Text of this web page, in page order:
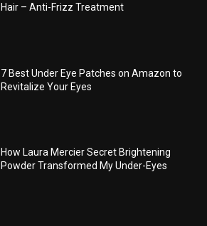
Hair – Anti-Frizz Treatment
7 Best Under Eye Patches on Amazon to
Revitalize Your Eyes
How Laura Mercier Secret Brightening
Powder Transformed My Under-Eyes